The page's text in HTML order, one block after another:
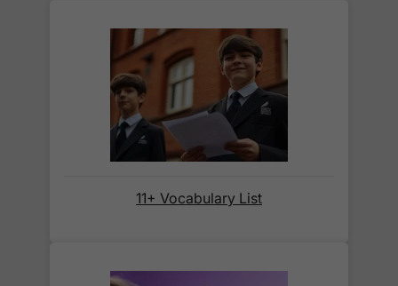
world! Delivery fees are charged according to the
weight of the parcel and are as competitive as we
can possibly offer. This is calculated in the
checkout where you are given a full delivery cost
before we ask for payment.
Full details are on ourDelivery Information
Orders shipped within the UK are normally
11+ Vocabulary List